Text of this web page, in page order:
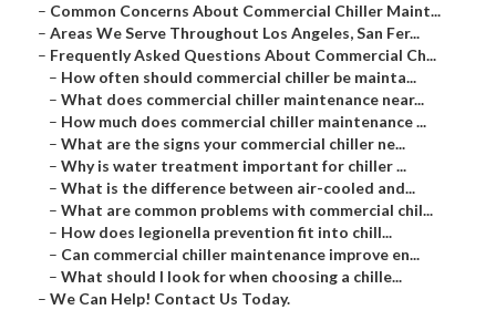
– Common Concerns About Commercial Chiller Maint...
– Areas We Serve Throughout Los Angeles, San Fer...
– Frequently Asked Questions About Commercial Ch...
– How often should commercial chiller be mainta...
– What does commercial chiller maintenance near...
– How much does commercial chiller maintenance ...
– What are the signs your commercial chiller ne...
– Why is water treatment important for chiller ...
– What is the difference between air-cooled and...
– What are common problems with commercial chil...
– How does legionella prevention fit into chill...
– Can commercial chiller maintenance improve en...
– What should I look for when choosing a chille...
– We Can Help! Contact Us Today.